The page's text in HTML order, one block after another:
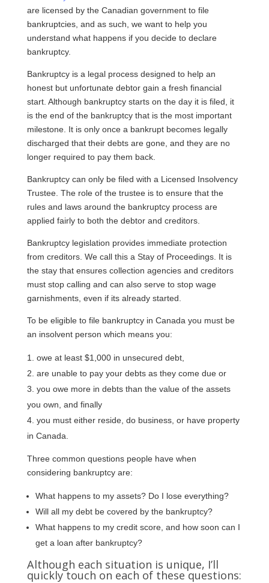
are licensed by the Canadian government to file
bankruptcies, and as such, we want to help you
understand what happens if you decide to declare
bankruptcy.
Bankruptcy is a legal process designed to help an
honest but unfortunate debtor gain a fresh financial
start. Although bankruptcy starts on the day it is filed, it
is the end of the bankruptcy that is the most important
milestone. It is only once a bankrupt becomes legally
discharged that their debts are gone, and they are no
longer required to pay them back.
Bankruptcy can only be filed with a Licensed Insolvency
Trustee. The role of the trustee is to ensure that the
rules and laws around the bankruptcy process are
applied fairly to both the debtor and creditors.
Bankruptcy legislation provides immediate protection
from creditors. We call this a Stay of Proceedings. It is
the stay that ensures collection agencies and creditors
must stop calling and can also serve to stop wage
garnishments, even if its already started.
To be eligible to file bankruptcy in Canada you must be
an insolvent person which means you:
owe at least $1,000 in unsecured debt,
are unable to pay your debts as they come due or
you owe more in debts than the value of the assets
you own, and finally
you must either reside, do business, or have property
in Canada.
Three common questions people have when
considering bankruptcy are:
What happens to my assets? Do I lose everything?
Will all my debt be covered by the bankruptcy?
What happens to my credit score, and how soon can I
get a loan after bankruptcy?
Although each situation is unique, I’ll
quickly touch on each of these questions: